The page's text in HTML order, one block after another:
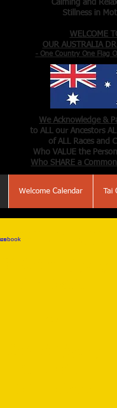
Calming and
Stillness in
WELCOME
OUR AUSTRALIA
- One Country One Flag
We Acknowledge &
to ALL our Ancestors
of ALL Races and
Who VALUE the
Who SHARE a
Welcome Calendar Tai
WELCOME